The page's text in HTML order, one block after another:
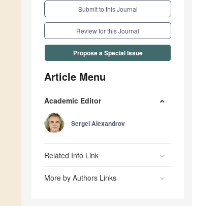
Submit to this Journal
Review for this Journal
Propose a Special Issue
Article Menu
Academic Editor
Sergei Alexandrov
Related Info Link
More by Authors Links